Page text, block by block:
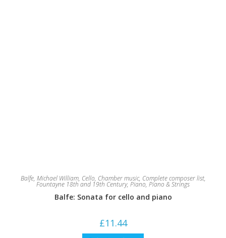
Balfe, Michael William, Cello, Chamber music, Complete composer list,
Fountayne 18th and 19th Century, Piano, Piano & Strings
Balfe: Sonata for cello and piano
£11.44